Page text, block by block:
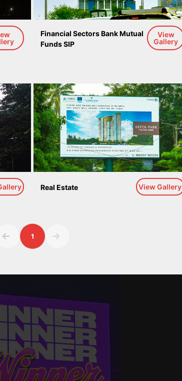
Financial Sectors Bank Mutual
Funds SIP
View
Gallery
Real Estate View Gallery
1